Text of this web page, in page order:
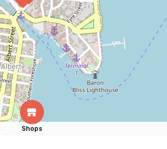
Shops